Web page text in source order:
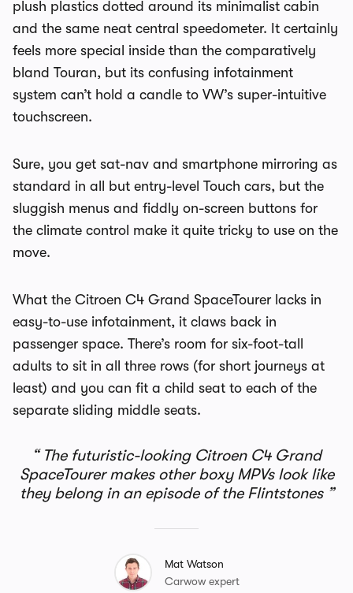
plush plastics dotted around its minimalist cabin
and the same neat central speedometer. It certainly
feels more special inside than the comparatively
bland Touran, but its confusing infotainment
system can’t hold a candle to VW’s super-intuitive
touchscreen.
Sure, you get sat-nav and smartphone mirroring as
standard in all but entry-level Touch cars, but the
sluggish menus and fiddly on-screen buttons for
the climate control make it quite tricky to use on the
move.
What the Citroen C4 Grand SpaceTourer lacks in
easy-to-use infotainment, it claws back in
passenger space. There’s room for six-foot-tall
adults to sit in all three rows (for short journeys at
least) and you can fit a child seat to each of the
separate sliding middle seats.
The futuristic-looking Citroen C4 Grand
SpaceTourer makes other boxy MPVs look like
they belong in an episode of the Flintstones
Mat Watson
Carwow expert